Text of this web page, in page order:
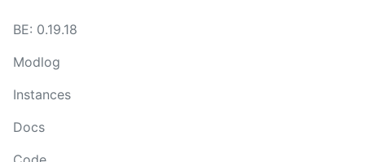
BE: 0.19.18
Modlog
Instances
Docs